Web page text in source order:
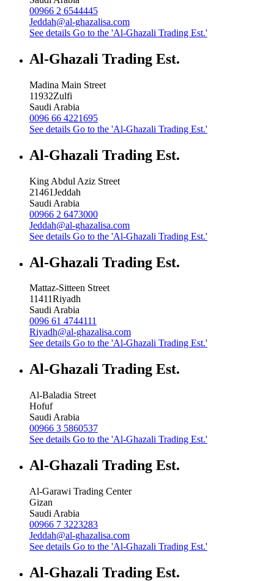
00966 2 6544445
Jeddah@al-ghazalisa.com
See details Go to the 'Al-Ghazali Trading Est.'
Al-Ghazali Trading Est.
Madina Main Street
11932Zulfi
Saudi Arabia
0096 66 4221695
See details Go to the 'Al-Ghazali Trading Est.'
Al-Ghazali Trading Est.
King Abdul Aziz Street
21461Jeddah
Saudi Arabia
00966 2 6473000
Jeddah@al-ghazalisa.com
See details Go to the 'Al-Ghazali Trading Est.'
Al-Ghazali Trading Est.
Mattaz-Sitteen Street
11411Riyadh
Saudi Arabia
0096 61 4744111
Riyadh@al-ghazalisa.com
See details Go to the 'Al-Ghazali Trading Est.'
Al-Ghazali Trading Est.
Al-Baladia Street
Hofuf
Saudi Arabia
00966 3 5860537
See details Go to the 'Al-Ghazali Trading Est.'
Al-Ghazali Trading Est.
Al-Garawi Trading Center
Gizan
Saudi Arabia
00966 7 3223283
Jeddah@al-ghazalisa.com
See details Go to the 'Al-Ghazali Trading Est.'
Al-Ghazali Trading Est.